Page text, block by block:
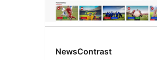
NewsContrast